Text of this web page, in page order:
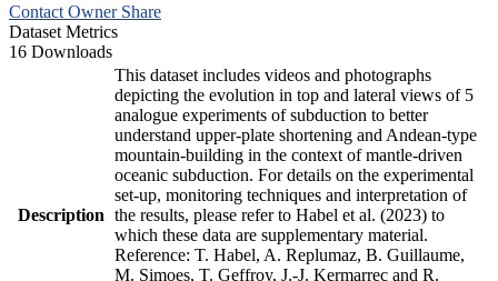
Contact Owner Share
Dataset Metrics
16 Downloads
Description
This dataset includes videos and photographs
depicting the evolution in top and lateral views of 5
analogue experiments of subduction to better
understand upper-plate shortening and Andean-type
mountain-building in the context of mantle-driven
oceanic subduction. For details on the experimental
set-up, monitoring techniques and interpretation of
the results, please refer to Habel et al. (2023) to
which these data are supplementary material.
Reference: T. Habel, A. Replumaz, B. Guillaume,
M. Simoes, T. Geffroy, J.-J. Kermarrec and R.